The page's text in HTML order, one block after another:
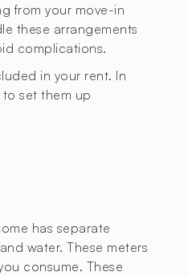
from your move-in
these arrangements
complications.
in your rent. In
set them up
has separate
water. These meters
consume. These